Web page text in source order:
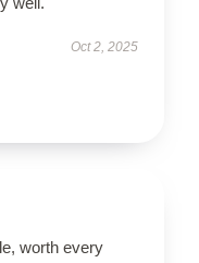
Oct 2, 2025
worth every